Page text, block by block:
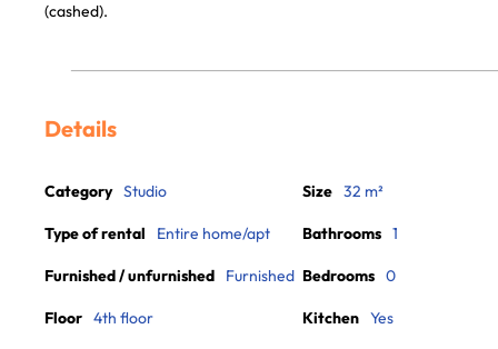
(cashed).
Details
Category Studio
Type of rental Entire home/apt
Furnished / unfurnished Furnished
Floor 4th floor
Size 32 m²
Bathrooms 1
Bedrooms 0
Kitchen Yes